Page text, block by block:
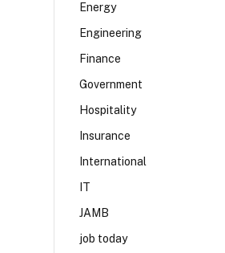
Energy
Engineering
Finance
Government
Hospitality
Insurance
International
IT
JAMB
job today